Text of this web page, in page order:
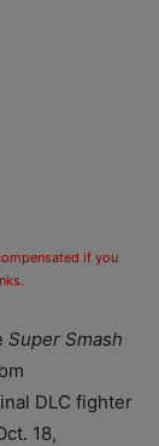
if you
Super Smash
DLC fighter
18,